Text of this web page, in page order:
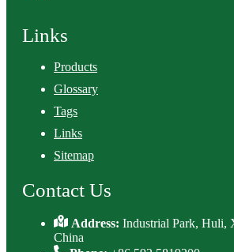
Links
Products
Glossary
Tags
Links
Sitemap
Contact Us
Address:Industrial Park, Huli,
China